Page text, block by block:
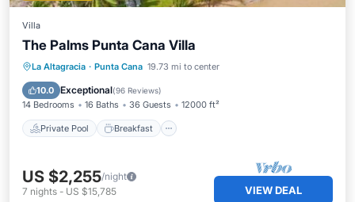
Villa
The Palms Punta Cana Villa
La Altagracia · Punta Cana 19.73 mi to center
10.0 Exceptional(96 Reviews)
14 Bedrooms 16 Baths 36 Guests 12000 ft²
Private Pool Breakfast
Private Pool Breakfast
Pool
US $2,255/night
7 nights - US $15,785 VIEW DEAL